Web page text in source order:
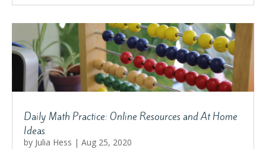
Daily Math Practice: Online Resources and At Home
Ideas
by Julia Hess | Aug 25, 2020